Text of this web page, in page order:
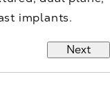
implants.
Next